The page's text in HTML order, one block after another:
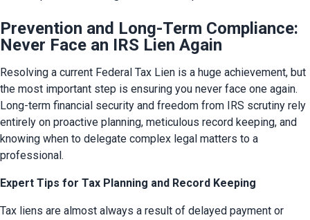
Prevention and Long-Term Compliance:
Never Face an IRS Lien Again
Resolving a current Federal Tax Lien is a huge achievement, but
the most important step is ensuring you never face one again.
Long-term financial security and freedom from IRS scrutiny rely
entirely on proactive planning, meticulous record keeping, and
knowing when to delegate complex legal matters to a
professional.
Expert Tips for Tax Planning and Record Keeping
Tax liens are almost always a result of delayed payment or